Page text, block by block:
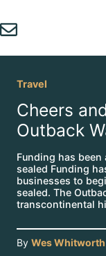
to
content
Travel
Cheers
Outback
Funding has been
sealed Funding
businesses to
sealed. The
transcontinental
By Wes Whitworth